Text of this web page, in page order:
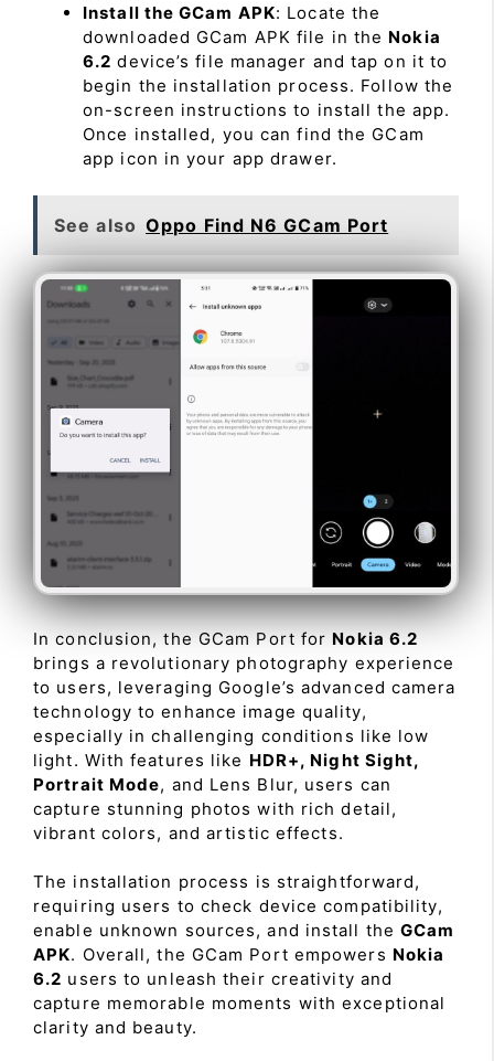
Install the GCam APK: Locate the
downloaded GCam APK file in the Nokia
6.2 device’s file manager and tap on it to
begin the installation process. Follow the
on-screen instructions to install the app.
Once installed, you can find the GCam
app icon in your app drawer.
See also Oppo Find N6 GCam Port
In conclusion, the GCam Port for Nokia 6.2
brings a revolutionary photography experience
to users, leveraging Google’s advanced camera
technology to enhance image quality,
especially in challenging conditions like low
light. With features like HDR+, Night Sight,
Portrait Mode, and Lens Blur, users can
capture stunning photos with rich detail,
vibrant colors, and artistic effects.
The installation process is straightforward,
requiring users to check device compatibility,
enable unknown sources, and install theGCam
APK. Overall, the GCam Port empowers Nokia
6.2 users to unleash their creativity and
capture memorable moments with exceptional
clarity and beauty.